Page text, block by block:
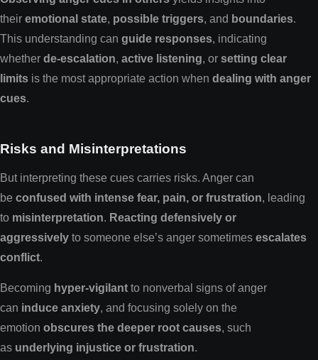
their emotional state, possible triggers, and boundaries.
This understanding can guide responses, indicating
whether de-escalation, active listening, or setting clear
limits is the most appropriate action when dealing with anger
cues.
Risks and Misinterpretations
But interpreting these cues carries risks. Anger can
be confused with intense fear, pain, or frustration, leading
to misinterpretation. Reacting defensively or
aggressively to someone else’s anger sometimes escalates
conflict.
Becoming hyper-vigilant to nonverbal signs of anger
can induce anxiety, and focusing solely on the
emotion obscures the deeper root causes, such
as underlying injustice or frustration.